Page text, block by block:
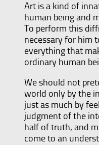
Art is a kind of
human being and
To perform this
necessary for him
everything that
ordinary human
We should not
world only by the
just as much by
judgment of the
half of truth, and
come to an